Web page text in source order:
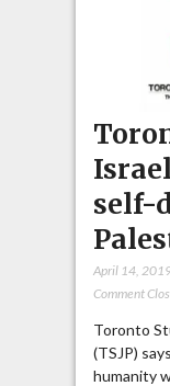
self-
April 14,
Comment
Toronto
(TSJP)
humanity